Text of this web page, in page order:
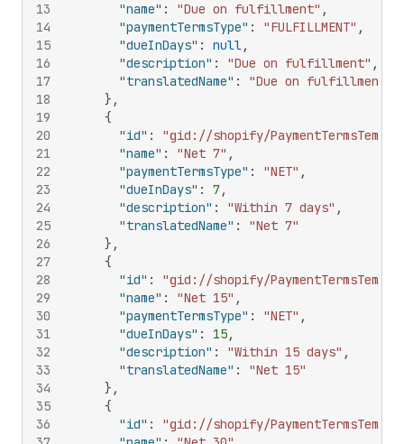
13
14
15
16
17
18
19
20
21
22
23
24
25
26
27
28
29
30
31
32
33
34
35
36
"name" : "Due on fulfillment" ,
"paymentTermsType" : "FULFILLMENT" ,
"dueInDays" : null,
"description" : "Due on fulfillment" ,
"translatedName" :
"Due on fulfillment"
} ,
{
"id" :
"gid://shopify/
"name" : "Net 7" ,
"paymentTermsType" : "NET" ,
"dueInDays" : 7,
"description" : "Within 7 days" ,
"translatedName" :
"Net 7"
} ,
{
"id" :
"gid://shopify/
"name" : "Net 15" ,
"paymentTermsType" : "NET" ,
"dueInDays" : 15,
"description" : "Within 15 days" ,
"translatedName" :
"Net 15"
} ,
{
"id" :
"gid://shopify/